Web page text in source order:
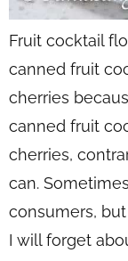
Fruit cocktail
canned fruit
cherries
canned fruit
cherries,
can.
consumers,
I will forget